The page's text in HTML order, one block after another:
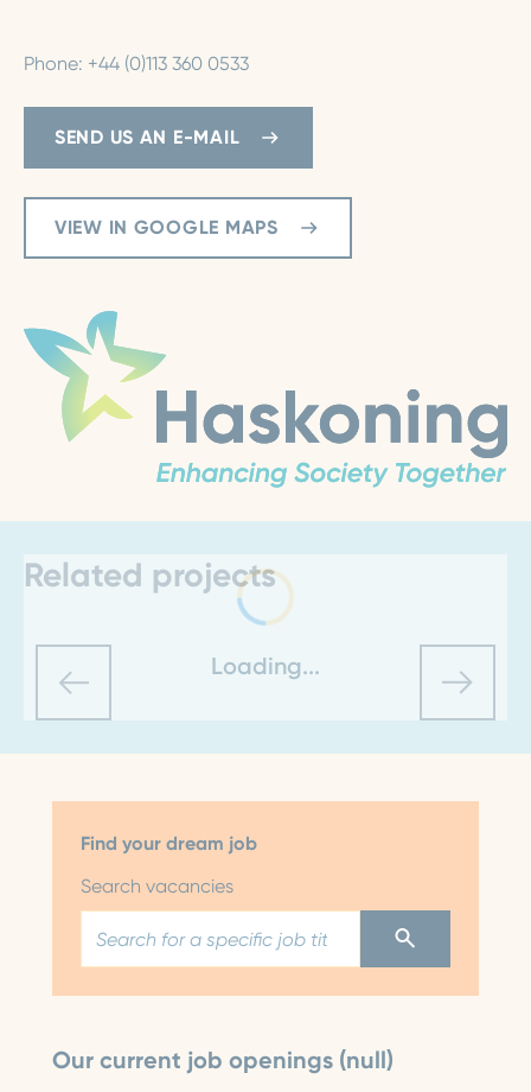
Phone: +44 (0)113 360 0533
SEND US AN E-MAIL
VIEW IN GOOGLE MAPS
Loading...
Related projects
Find your dream job
Search vacancies
Our current job openings (null)